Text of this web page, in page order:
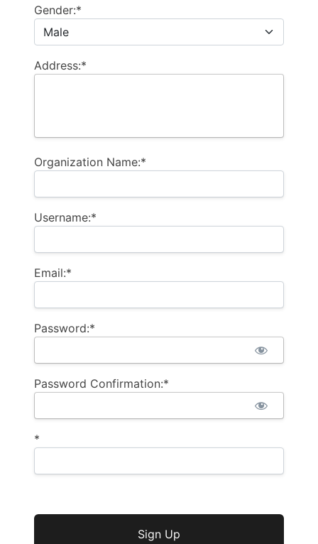
Gender:*
Address:*
Organization Name:*
Username:*
Email:*
Password:*
Password Confirmation:*
*
No val